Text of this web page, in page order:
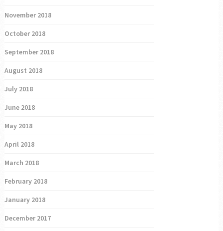
November 2018
October 2018
September 2018
August 2018
July 2018
June 2018
May 2018
April 2018
March 2018
February 2018
January 2018
December 2017